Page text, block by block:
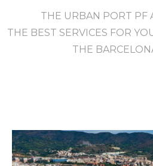
THE URBAN PORT PF
THE BEST SERVICES FOR
THE